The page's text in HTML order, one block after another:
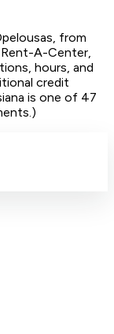
from
A-Center,
hours, and
credit
is one of 47